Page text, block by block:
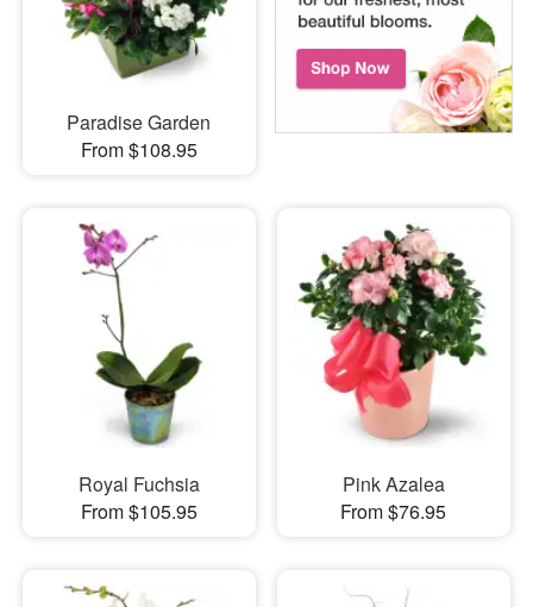
Paradise Garden
From $108.95
Royal Fuchsia
From $105.95
Pink Azalea
From $76.95